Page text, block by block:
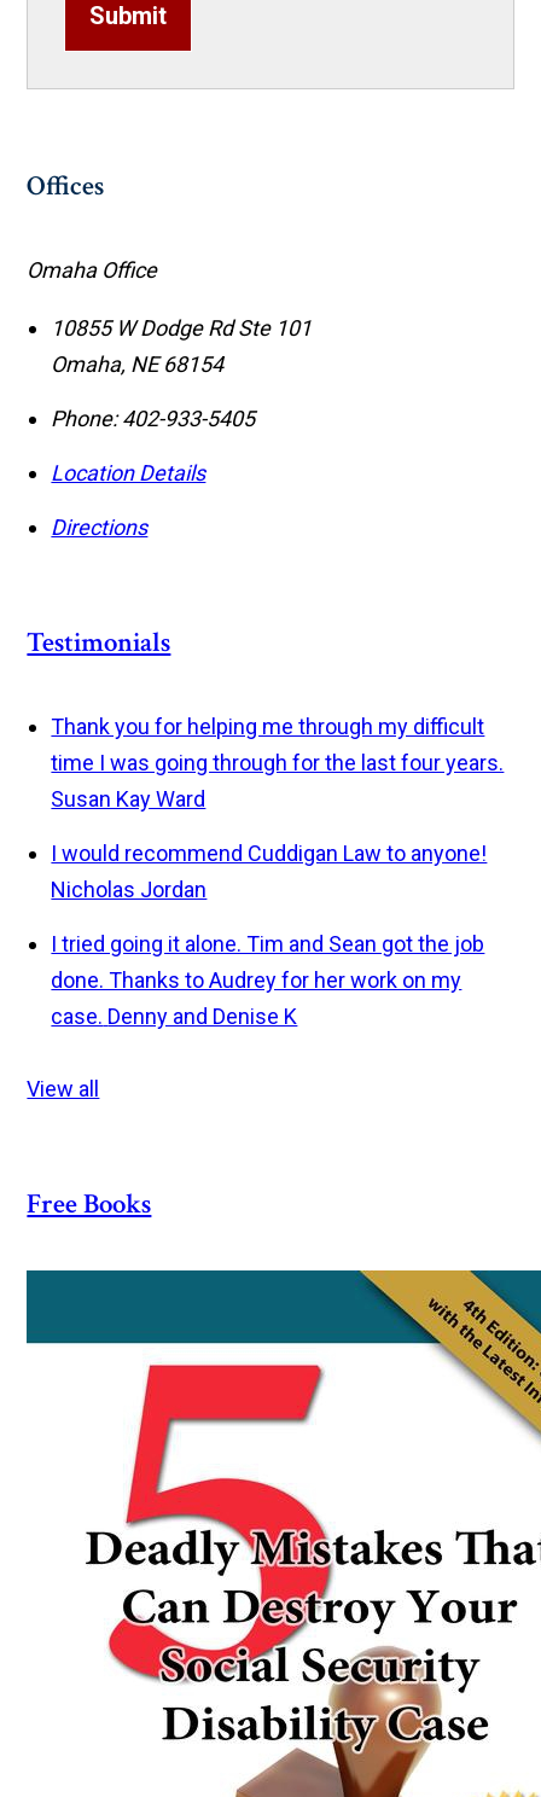
Submit
Offices
Omaha Office
10855 W Dodge Rd Ste 101
Omaha, NE 68154
Phone: 402-933-5405
Location Details
Directions
Testimonials
Thank you for helping me through my difficult
time I was going through for the last four years.
Susan Kay Ward
I would recommend Cuddigan Law to anyone!
Nicholas Jordan
I tried going it alone. Tim and Sean got the job
done. Thanks to Audrey for her work on my
case. Denny and Denise K
View all
Free Books